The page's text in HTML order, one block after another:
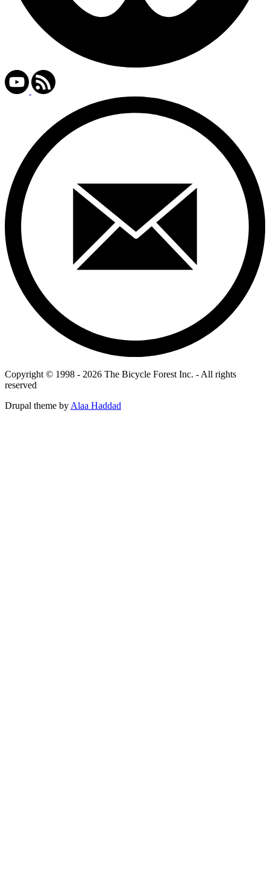
Copyright © 1998 - 2026 The Bicycle Forest Inc. - All rights
reserved
Drupal theme by Alaa Haddad